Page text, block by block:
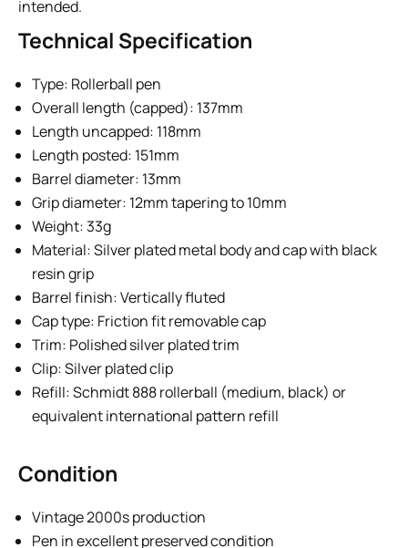
intended.
Technical Specification
Type: Rollerball pen
Overall length (capped): 137mm
Length uncapped: 118mm
Length posted: 151mm
Barrel diameter: 13mm
Grip diameter: 12mm tapering to 10mm
Weight: 33g
Material: Silver plated metal body and cap with black
resin grip
Barrel finish: Vertically fluted
Cap type: Friction fit removable cap
Trim: Polished silver plated trim
Clip: Silver plated clip
Refill: Schmidt 888 rollerball (medium, black) or
equivalent international pattern refill
Condition
Vintage 2000s production
Pen in excellent preserved condition